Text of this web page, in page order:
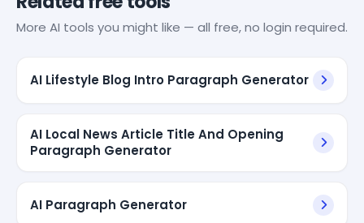
More AI tools you might like — all free, no login required.
AI Lifestyle Blog Intro Paragraph Generator
AI Local News Article Title And Opening
Paragraph Generator
AI Paragraph Generator